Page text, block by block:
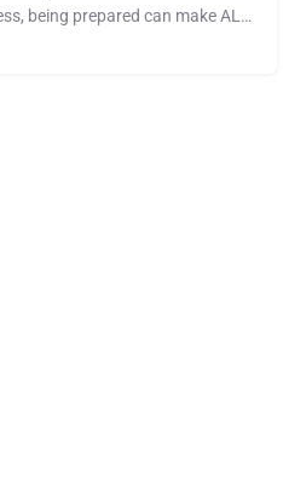
When it comes to childhood illness, being prepared can make ALL the difference!